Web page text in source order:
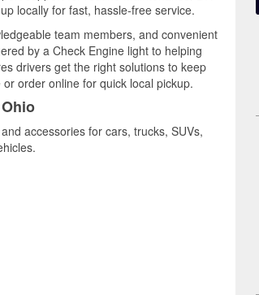
locally for fast, hassle-free service.
team members, and convenient
by a Check Engine light to helping
drivers get the right solutions to keep
order online for quick local pickup.
accessories for cars, trucks, SUVs,